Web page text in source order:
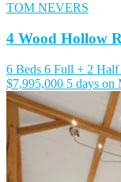
TOM NEVERS
4 Wood Hollow
6 Beds 6 Full + 2 Half
$7,995,000 5 days on